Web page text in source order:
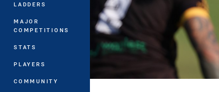
LADDERS
MAJOR
COMPETITIONS
STATS
PLAYERS
COMMUNITY